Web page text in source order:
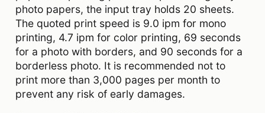
photo papers, the input tray holds 20 sheets.
The quoted print speed is 9.0 ipm for mono
printing, 4.7 ipm for color printing, 69 seconds
for a photo with borders, and 90 seconds for a
borderless photo. It is recommended not to
print more than 3,000 pages per month to
prevent any risk of early damages.